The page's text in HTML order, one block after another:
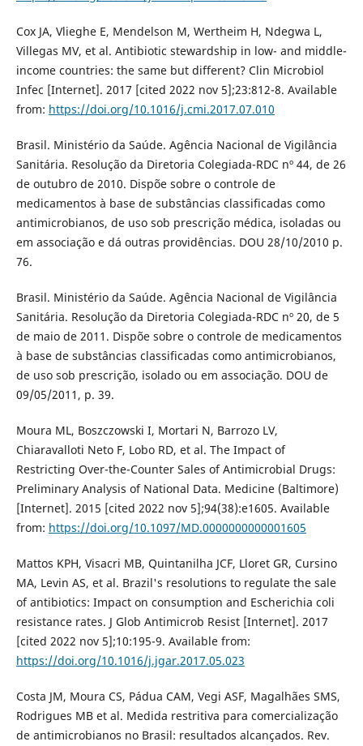
Cox JA, Vlieghe E, Mendelson M, Wertheim H, Ndegwa L,
Villegas MV, et al. Antibiotic stewardship in low- and middle-
income countries: the same but different? Clin Microbiol
Infec [Internet]. 2017 [cited 2022 nov 5];23:812-8. Available
from: https://doi.org/10.1016/j.cmi.2017.07.010
Brasil. Ministério da Saúde. Agência Nacional de Vigilância
Sanitária. Resolução da Diretoria Colegiada-RDC nº 44, de 26
de outubro de 2010. Dispõe sobre o controle de
medicamentos à base de substâncias classificadas como
antimicrobianos, de uso sob prescrição médica, isoladas ou
em associação e dá outras providências. DOU 28/10/2010 p.
76.
Brasil. Ministério da Saúde. Agência Nacional de Vigilância
Sanitária. Resolução da Diretoria Colegiada-RDC nº 20, de 5
de maio de 2011. Dispõe sobre o controle de medicamentos
à base de substâncias classificadas como antimicrobianos,
de uso sob prescrição, isolado ou em associação. DOU de
09/05/2011, p. 39.
Moura ML, Boszczowski I, Mortari N, Barrozo LV,
Chiaravalloti Neto F, Lobo RD, et al. The Impact of
Restricting Over-the-Counter Sales of Antimicrobial Drugs:
Preliminary Analysis of National Data. Medicine (Baltimore)
[Internet]. 2015 [cited 2022 nov 5];94(38):e1605. Available
from: https://doi.org/10.1097/MD.0000000000001605
Mattos KPH, Visacri MB, Quintanilha JCF, Lloret GR, Cursino
MA, Levin AS, et al. Brazil's resolutions to regulate the sale
of antibiotics: Impact on consumption and Escherichia coli
resistance rates. J Glob Antimicrob Resist [Internet]. 2017
[cited 2022 nov 5];10:195-9. Available from:
https://doi.org/10.1016/j.jgar.2017.05.023
Costa JM, Moura CS, Pádua CAM, Vegi ASF, Magalhães SMS,
Rodrigues MB et al. Medida restritiva para comercialização
de antimicrobianos no Brasil: resultados alcançados. Rev.